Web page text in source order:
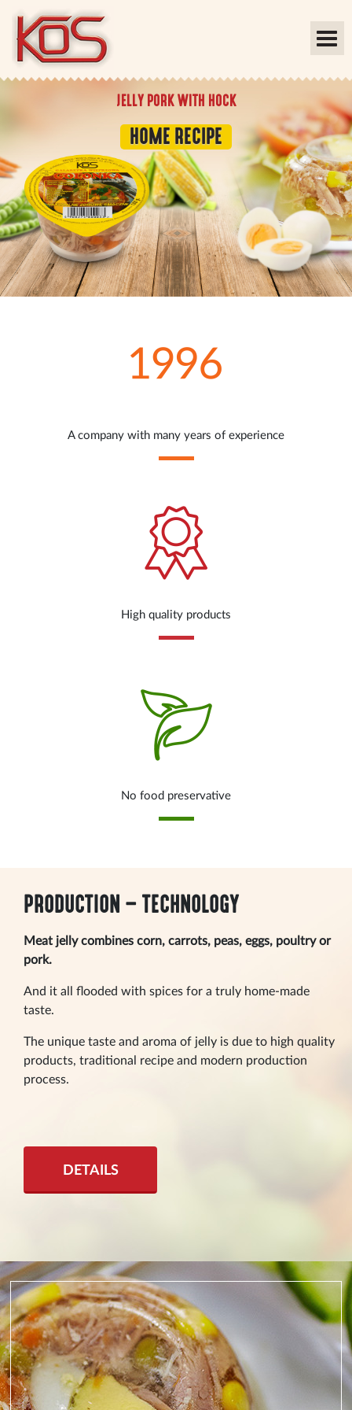
JELLY PORK WITH HOCK
HOME RECIPE
A company with many years of experience
High quality products
No food preservative
PRODUCTION – TECHNOLOGY
Meat jelly combines corn, carrots, peas, eggs, poultry or
pork.
And it all flooded with spices for a truly home-made
taste.
The unique taste and aroma of jelly is due to high quality
products, traditional recipe and modern production
process.
DETAILS